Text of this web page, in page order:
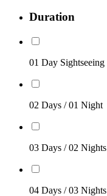
Duration
01 Day Sightseeing
02 Days / 01 Night
03 Days / 02 Nights
04 Days / 03 Nights